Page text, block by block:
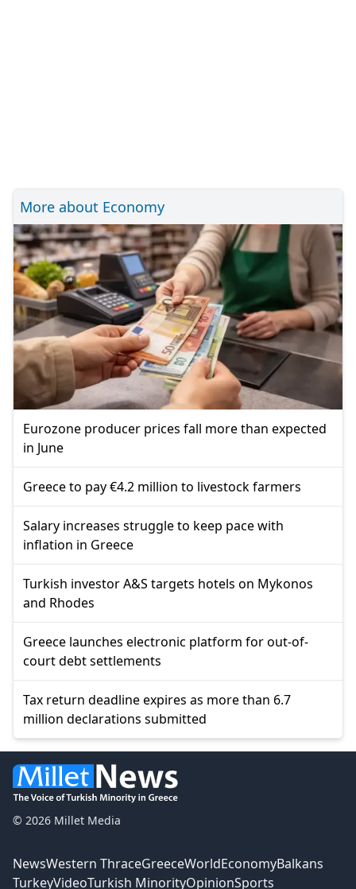
More about Economy
Eurozone producer prices fall more than expected
in June
Greece to pay €4.2 million to livestock farmers
Salary increases struggle to keep pace with
inflation in Greece
Turkish investor A&S targets hotels on Mykonos
and Rhodes
Greece launches electronic platform for out-of-
court debt settlements
Tax return deadline expires as more than 6.7
million declarations submitted
© 2026 Millet Media
NewsWestern ThraceGreeceWorldEconomyBalkans
TurkeyVideoTurkish MinorityOpinionSports